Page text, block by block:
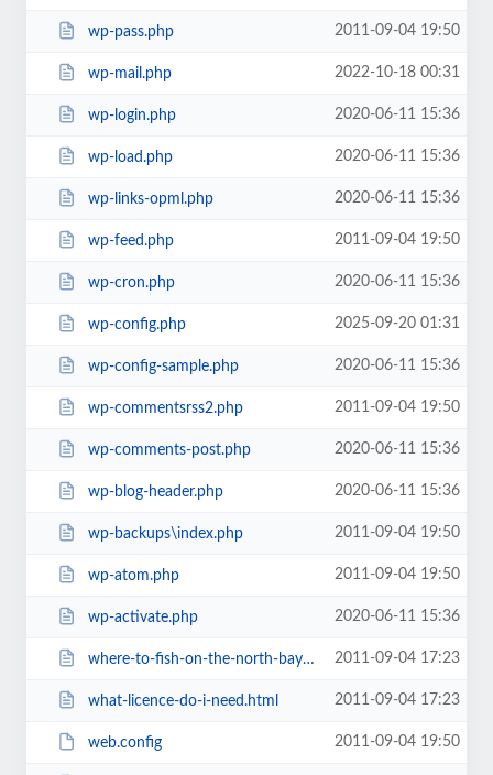
wp-pass.php 2011-09-04 19:50
wp-mail.php 2022-10-18 00:31
wp-login.php 2020-06-11 15:36
wp-load.php 2020-06-11 15:36
wp-links-opml.php 2020-06-11 15:36
wp-feed.php 2011-09-04 19:50
wp-cron.php 2020-06-11 15:36
wp-config.php 2025-09-20 01:31
wp-config-sample.php 2020-06-11 15:36
wp-commentsrss2.php 2011-09-04 19:50
wp-comments-post.php 2020-06-11 15:36
wp-blog-header.php 2020-06-11 15:36
wp-backups\index.php 2011-09-04 19:50
wp-atom.php 2011-09-04 19:50
wp-activate.php 2020-06-11 15:36
where-to-fish-on-the-north-bay-in-california.html 2011-09-04 17:23
what-licence-do-i-need.html 2011-09-04 17:23
web.config 2011-09-04 19:50